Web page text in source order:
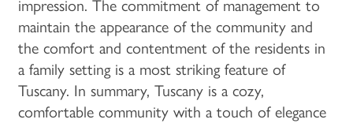
impression. The commitment of management to
maintain the appearance of the community and
the comfort and contentment of the residents in
a family setting is a most striking feature of
Tuscany. In summary, Tuscany is a cozy,
comfortable community with a touch of elegance